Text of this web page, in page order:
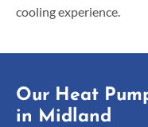
cooling experience.
Our Heat
in Midland